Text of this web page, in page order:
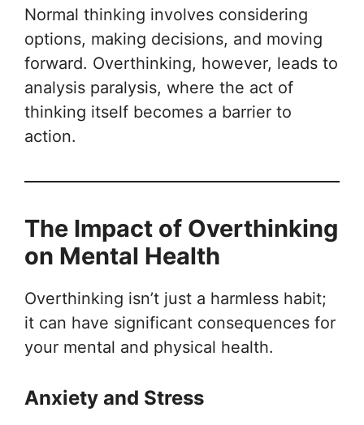
Normal thinking involves considering
options, making decisions, and moving
forward. Overthinking, however, leads to
analysis paralysis, where the act of
thinking itself becomes a barrier to
action.
The Impact of Overthinking
on Mental Health
Overthinking isn’t just a harmless habit;
it can have significant consequences for
your mental and physical health.
Anxiety and Stress